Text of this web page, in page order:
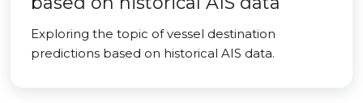
Exploring the topic of vessel destination
predictions based on historical AIS data.